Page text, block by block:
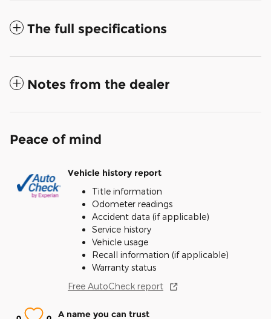
The full specifications
Notes from the dealer
Peace of mind
Vehicle history report
Title information
Odometer readings
Accident data (if applicable)
Service history
Vehicle usage
Recall information (if applicable)
Warranty status
Free AutoCheck report
A name you can trust